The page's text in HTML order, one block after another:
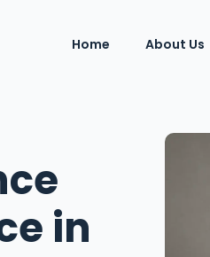
Home About Us
in